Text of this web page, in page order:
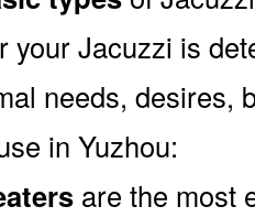
your Jacuzzi is
needs, desires,
in Yuzhou:
are the most